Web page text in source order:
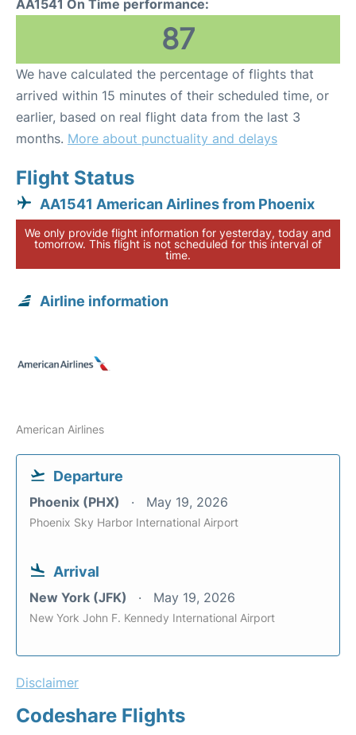
AA1541 On Time performance:
87
We have calculated the percentage of flights that
arrived within 15 minutes of their scheduled time, or
earlier, based on real flight data from the last 3
months. More about punctuality and delays
Flight Status
AA1541 American Airlines from Phoenix
We only provide flight information for yesterday, today and
tomorrow. This flight is not scheduled for this interval of
time.
Airline information
American Airlines
Departure
Phoenix (PHX) May 19, 2026
Phoenix Sky Harbor International Airport
Arrival
New York (JFK) May 19, 2026
New York John F. Kennedy International Airport
Disclaimer
Codeshare Flights